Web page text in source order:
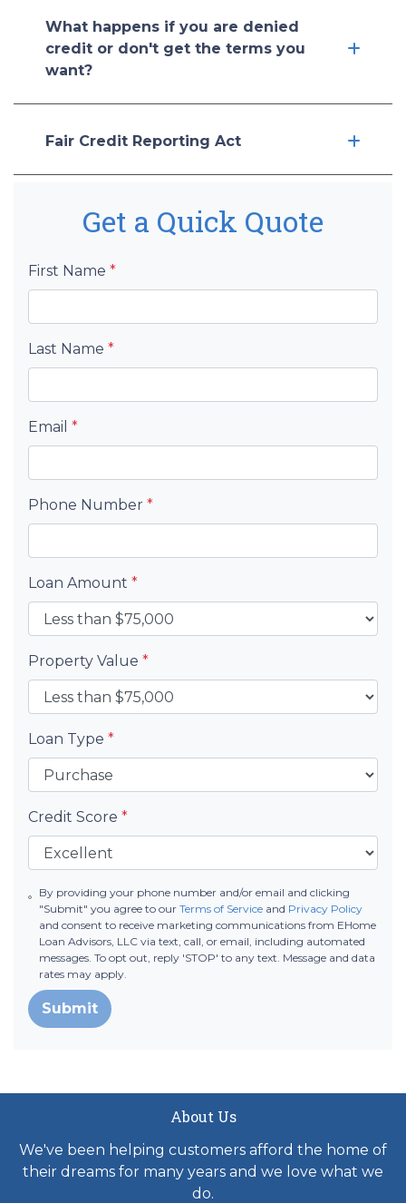
What happens if you are denied
credit or don't get the terms you
want?
Fair Credit Reporting Act
Get a Quick Quote
First Name *
Last Name *
Email *
Phone Number *
Loan Amount *
Property Value *
Loan Type *
Credit Score *
By providing your phone number and/or email and clicking
"Submit" you agree to our Terms of Serviceand Privacy Policy
and consent to receive marketing communications from EHome
Loan Advisors, LLC via text, call, or email, including automated
messages. To opt out, reply 'STOP' to any text. Message and data
rates may apply.
Submit
About Us
We've been helping customers afford the home of
their dreams for many years and we love what we
do.